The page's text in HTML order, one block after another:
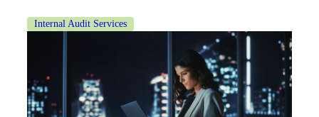
Internal Audit Services